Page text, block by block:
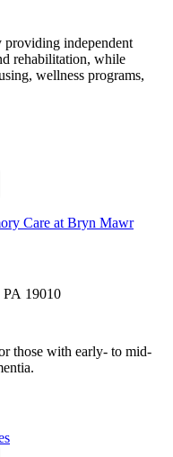
independent
rehabilitation, while
wellness programs,
Care at Bryn Mawr
PA 19010
those with early- to mid-